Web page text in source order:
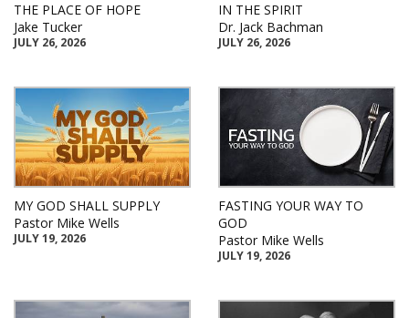
THE PLACE OF HOPE
Jake Tucker
JULY 26, 2026
IN THE SPIRIT
Dr. Jack Bachman
JULY 26, 2026
MY GOD SHALL SUPPLY
Pastor Mike Wells
JULY 19, 2026
FASTING YOUR WAY TO
GOD
Pastor Mike Wells
JULY 19, 2026